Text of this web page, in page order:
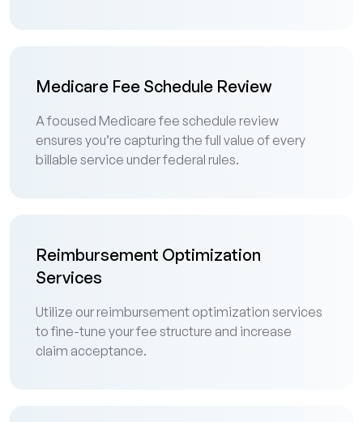
Medicare Fee Schedule Review
A focused Medicare fee schedule review
ensures you’re capturing the full value of every
billable service under federal rules.
Reimbursement Optimization
Services
Utilize our reimbursement optimization services
to fine-tune your fee structure and increase
claim acceptance.